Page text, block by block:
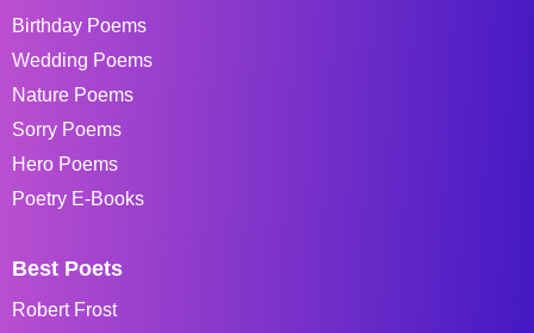
Birthday Poems
Wedding Poems
Nature Poems
Sorry Poems
Hero Poems
Poetry E-Books
Best Poets
Robert Frost